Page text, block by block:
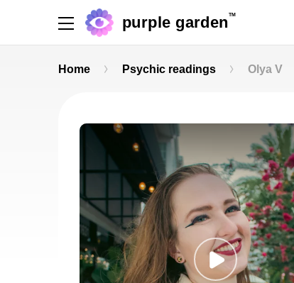
purple garden TM
Home Psychic readings Olya V